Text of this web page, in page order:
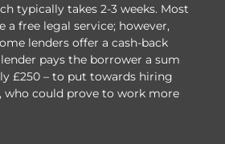
typically takes 2-3 weeks. Most
a free legal service; however,
lenders offer a cash-back
pays the borrower a sum
£250 – to put towards hiring
could prove to work more